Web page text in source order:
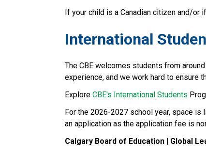
If your child is a Canadian citizen and/or
​​​​​​International
The CBE welcomes students from
experience, and we work hard to ensure
Explore CBE's International Students​
For the 2026-2027 school year, space
an application as the application fee is
Calgary Board of Education | Global